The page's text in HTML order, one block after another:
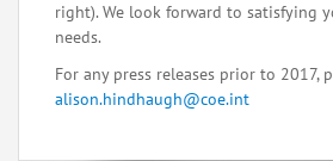
right). We look forward to satisfying
needs.
For any press releases prior to 2017,
alison.hindhaugh@coe.int